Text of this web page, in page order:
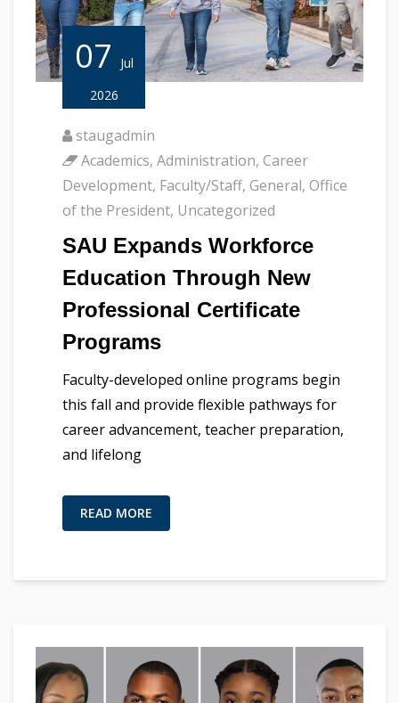
07
Jul
2026
staugadmin
Academics, Administration, Career
Development, Faculty/Staff, General, Office
of the President, Uncategorized
SAU Expands Workforce
Education Through New
Professional Certificate
Programs
Faculty-developed online programs begin
this fall and provide flexible pathways for
career advancement, teacher preparation,
and lifelong
READ MORE